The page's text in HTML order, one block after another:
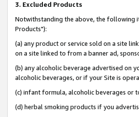
3. Excluded Products
Notwithstanding the above, the following
Products"):
(a) any product or service sold on a site
on a site linked to from a banner ad,
(b) any alcoholic beverage advertised on
alcoholic beverages, or if your Site is
(c) infant formula, alcoholic beverages or
(d) herbal smoking products if you